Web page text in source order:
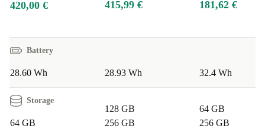
420,00 € 415,99 € 181,62 €
Battery
28.60 Wh 28.93 Wh 32.4 Wh
Storage
64 GB
128 GB
256 GB
64 GB
256 GB